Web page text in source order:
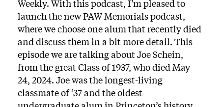
Weekly. With this podcast, I’m pleased to
launch the new PAW Memorials podcast,
where we choose one alum that recently died
and discuss them in a bit more detail. This
episode we are talking about Joe Schein,
from the great Class of 1937, who died May
24, 2024. Joe was the longest-living
classmate of ’37 and the oldest